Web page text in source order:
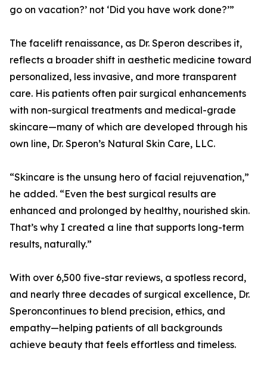
go on vacation?’ not ‘Did you have work done?’”
The facelift renaissance, as Dr. Speron describes it,
reflects a broader shift in aesthetic medicine toward
personalized, less invasive, and more transparent
care. His patients often pair surgical enhancements
with non-surgical treatments and medical-grade
skincare—many of which are developed through his
own line, Dr. Speron’s Natural Skin Care, LLC.
“Skincare is the unsung hero of facial rejuvenation,”
he added. “Even the best surgical results are
enhanced and prolonged by healthy, nourished skin.
That’s why I created a line that supports long-term
results, naturally.”
With over 6,500 five-star reviews, a spotless record,
and nearly three decades of surgical excellence, Dr.
Speroncontinues to blend precision, ethics, and
empathy—helping patients of all backgrounds
achieve beauty that feels effortless and timeless.